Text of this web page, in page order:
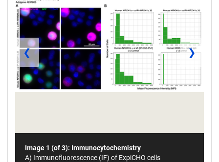
❮ ❯
Image 1 (of 3): Immunocytochemistry
A) Immunofluorescence (IF) of ExpiCHO cells